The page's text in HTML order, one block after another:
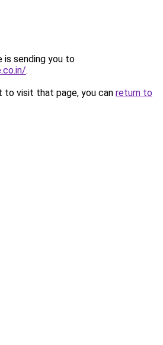
is sending you to
.
to visit that page, you can return to